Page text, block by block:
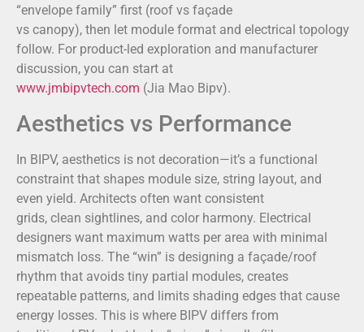
“envelope family” first (roof vs façade
vs canopy), then let module format and electrical topology
follow. For product-led exploration and manufacturer
discussion, you can start at
www.jmbipvtech.com (Jia Mao Bipv).
Aesthetics vs Performance
In BIPV, aesthetics is not decoration—it’s a functional
constraint that shapes module size, string layout, and
even yield. Architects often want consistent
grids, clean sightlines, and color harmony. Electrical
designers want maximum watts per area with minimal
mismatch loss. The “win” is designing a façade/roof
rhythm that avoids tiny partial modules, creates
repeatable patterns, and limits shading edges that cause
energy losses. This is where BIPV differs from